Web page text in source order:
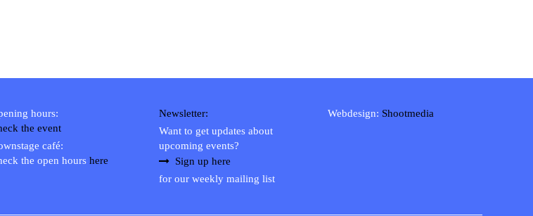
hours:
the event
café:
the open hours here
Newsletter:
Want to get updates about
upcoming events?
Sign up here
for our weekly mailing list
Webdesign: Shootmedia